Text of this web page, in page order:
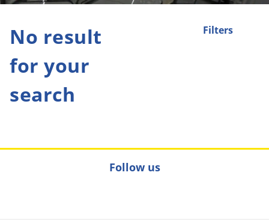
Filters
No result
for your
search
Follow us